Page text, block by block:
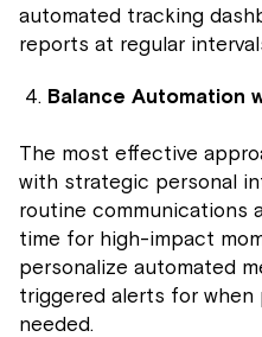
automated tracking
reports at regular
Balance Automation
The most effective
with strategic personal
routine communications
time for high-impact
personalize automated
triggered alerts for
needed.